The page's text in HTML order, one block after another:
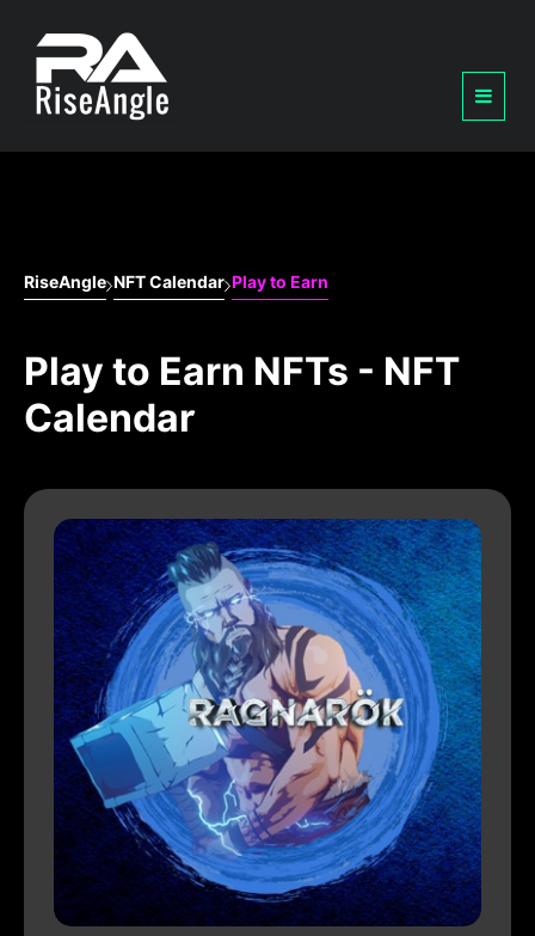
RiseAngle NFT Calendar Play to Earn
Play to Earn NFTs - NFT
Calendar